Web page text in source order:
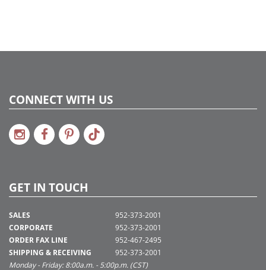
CONNECT WITH US
GET IN TOUCH
SALES
CORPORATE
ORDER FAX LINE
SHIPPING & RECEIVING
952-373-2001
952-373-2001
952-467-2495
952-373-2001
Monday - Friday: 8:00a.m. - 5:00p.m. (CST)